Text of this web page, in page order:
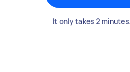
It only takes 2